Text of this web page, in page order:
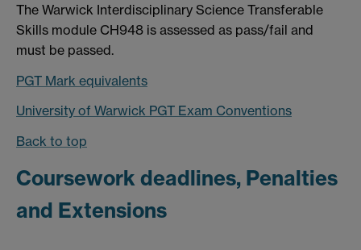
The Warwick Interdisciplinary Science Transferable
Skills module CH948 is assessed as pass/fail and
must be passed.
PGT Mark equivalents
University of Warwick PGT Exam Conventions
Back to top
Coursework deadlines, Penalties
and Extensions